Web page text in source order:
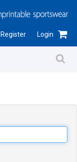
Register Login